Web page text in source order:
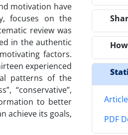
motivation have
focuses on the
review was
in the authentic
factors.
experienced
patterns of the
“conservative”,
to better
achieve its goals,
PDF